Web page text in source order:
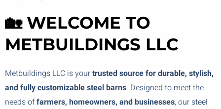
🏡 WELCOME TO
METBUILDINGS LLC
Metbuildings LLC is yourtrusted source for durable, stylish,
and fully customizable steel barns. Designed to meet the
needs offarmers, homeowners, and businesses, our steel